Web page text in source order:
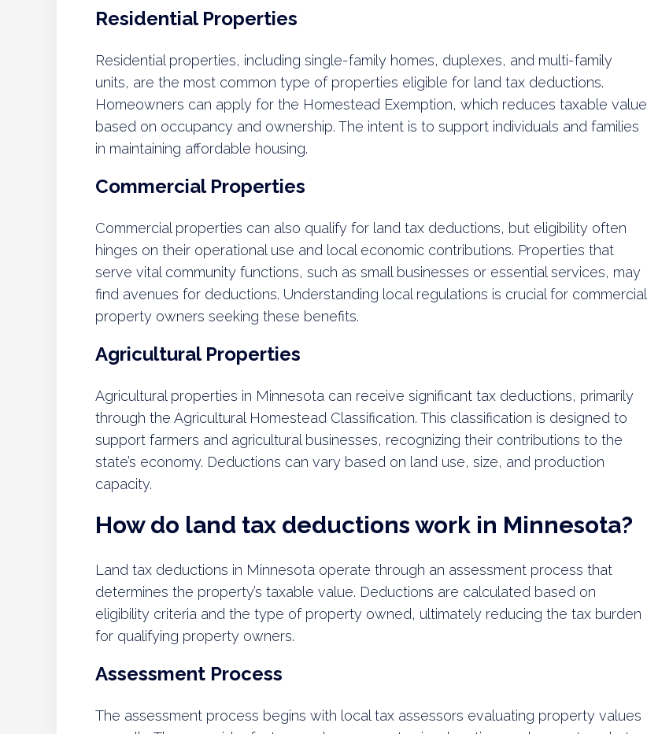
Residential Properties
Residential properties, including single-family homes, duplexes, and multi-family
units, are the most common type of properties eligible for land tax deductions.
Homeowners can apply for the Homestead Exemption, which reduces taxable value
based on occupancy and ownership. The intent is to support individuals and families
in maintaining affordable housing.
Commercial Properties
Commercial properties can also qualify for land tax deductions, but eligibility often
hinges on their operational use and local economic contributions. Properties that
serve vital community functions, such as small businesses or essential services, may
find avenues for deductions. Understanding local regulations is crucial for commercial
property owners seeking these benefits.
Agricultural Properties
Agricultural properties in Minnesota can receive significant tax deductions, primarily
through the Agricultural Homestead Classification. This classification is designed to
support farmers and agricultural businesses, recognizing their contributions to the
state’s economy. Deductions can vary based on land use, size, and production
capacity.
How do land tax deductions work in Minnesota?
Land tax deductions in Minnesota operate through an assessment process that
determines the property’s taxable value. Deductions are calculated based on
eligibility criteria and the type of property owned, ultimately reducing the tax burden
for qualifying property owners.
Assessment Process
The assessment process begins with local tax assessors evaluating property values